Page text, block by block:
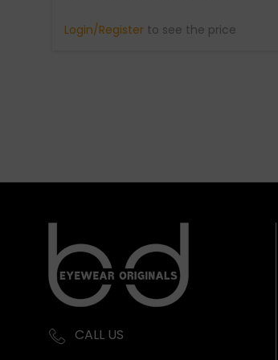
Login/Register to see the price
CALL US